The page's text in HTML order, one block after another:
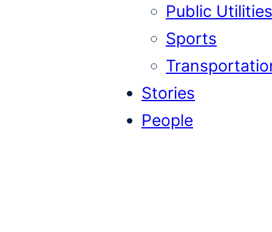
Public Utilities
Sports
Stories
People